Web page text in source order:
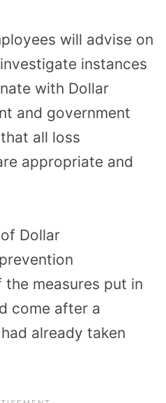
will advise on
investigate instances
with Dollar
and government
all loss
appropriate and
Dollar
the measures put in
come after a
already taken